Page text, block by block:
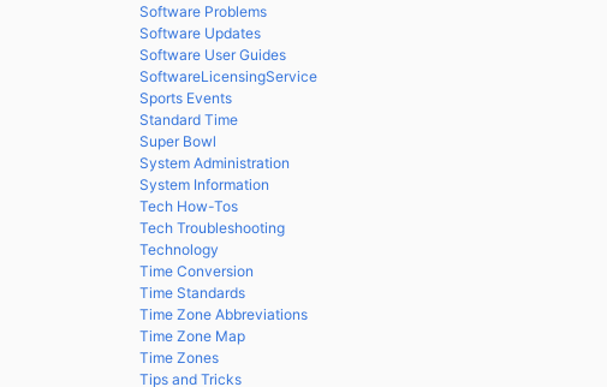
Software Problems
Software Updates
Software User Guides
SoftwareLicensingService
Sports Events
Standard Time
Super Bowl
System Administration
System Information
Tech How-Tos
Tech Troubleshooting
Technology
Time Conversion
Time Standards
Time Zone Abbreviations
Time Zone Map
Time Zones
Tips and Tricks